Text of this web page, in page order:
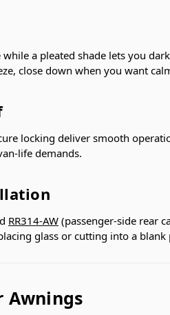
a pleated shade lets you
close down when you want
locking deliver smooth
life demands.
RR314-AW (passenger-side rear
glass or cutting into a blank
Awnings